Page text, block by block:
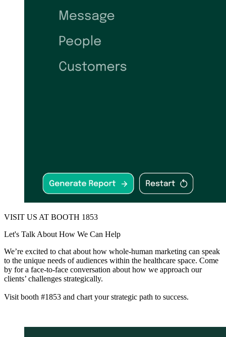
VISIT US AT BOOTH 1853
Let's Talk About How We Can Help
We’re excited to chat about how whole-human marketing can speak
to the unique needs of audiences within the healthcare space. Come
by for a face-to-face conversation about how we approach our
clients’ challenges strategically.
Visit booth #1853 and chart your strategic path to success.